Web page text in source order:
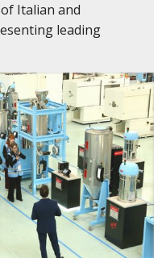
Italian and
leading